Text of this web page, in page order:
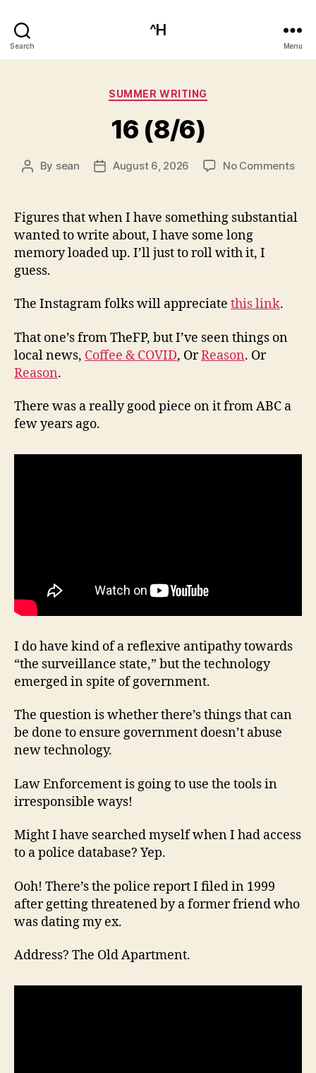
Search
^H
Menu
Categories
SUMMER WRITING
16 (8/6)
Post
By sean
PostAugust 6, 2026 No Commentson
Figures that when I have something substantial
wanted to write about, I have some long
memory loaded up. I’ll just to roll with it, I
guess.
The Instagram folks will appreciate this link.
That one’s from TheFP, but I’ve seen things on
local news, Coffee & COVID, OrReason. Or
Reason.
There was a really good piece on it from ABC a
few years ago.
I do have kind of a reflexive antipathy towards
“the surveillance state,” but the technology
emerged in spite of government.
The question is whether there’s things that can
be done to ensure government doesn’t abuse
new technology.
Law Enforcement is going to use the tools in
irresponsible ways!
Might I have searched myself when I had access
to a police database? Yep.
Ooh! There’s the police report I filed in 1999
after getting threatened by a former friend who
was dating my ex.
Address? The Old Apartment.